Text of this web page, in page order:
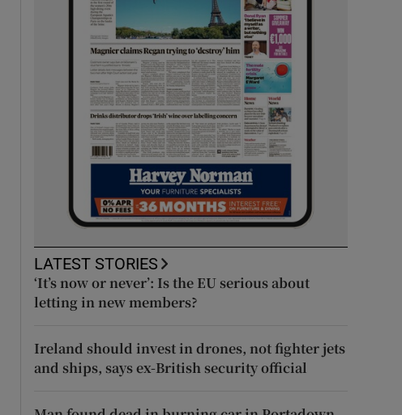
LATEST STORIES
‘It’s now or never’: Is the EU serious about
letting in new members?
Ireland should invest in drones, not fighter jets
and ships, says ex-British security official